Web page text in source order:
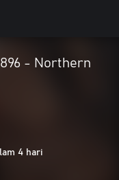
- Northern
4 hari